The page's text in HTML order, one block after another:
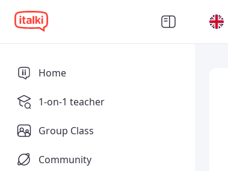
Home
1-on-1 teacher
Group Class
Community